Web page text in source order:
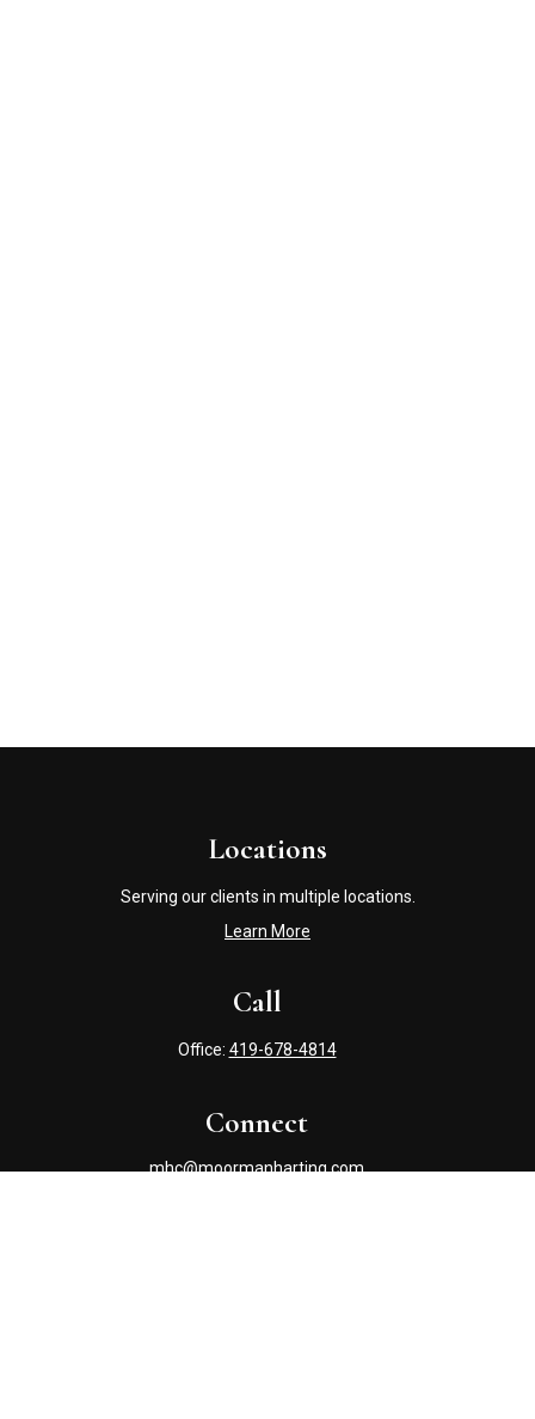
Call
Office: 419-678-4814
Locations
Serving our clients in multiple locations.
Learn More
Connect
mhc@moormanharting.com